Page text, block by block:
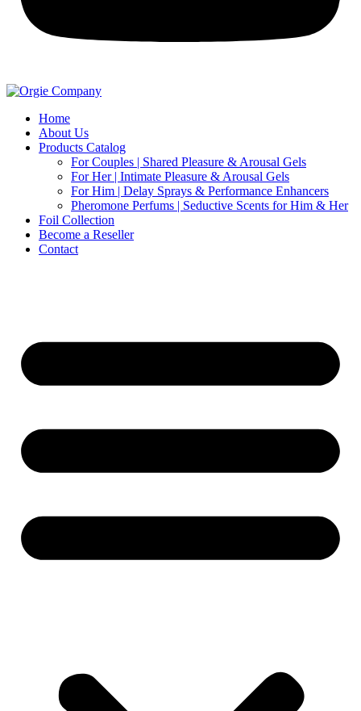
Home
About Us
Products Catalog
For Couples | Shared Pleasure & Arousal Gels
For Her | Intimate Pleasure & Arousal Gels
For Him | Delay Sprays & Performance Enhancers
Pheromone Perfums | Seductive Scents for Him & Her
Foil Collection
Become a Reseller
Contact